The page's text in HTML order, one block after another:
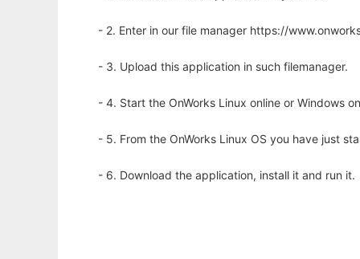
- 2. Enter in our file manager https://
- 3. Upload this application in such filemanager.
- 4. Start the OnWorks Linux online or Windows
- 5. From the OnWorks Linux OS you have just
- 6. Download the application, install it and run it.